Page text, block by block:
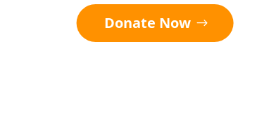
Donate Now